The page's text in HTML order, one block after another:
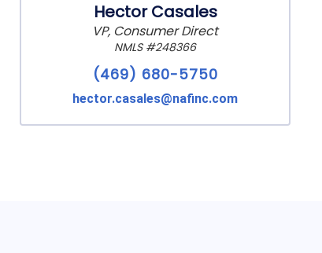
Hector Casales
VP, Consumer Direct
NMLS #248366
(469) 680-5750
hector.casales@nafinc.com